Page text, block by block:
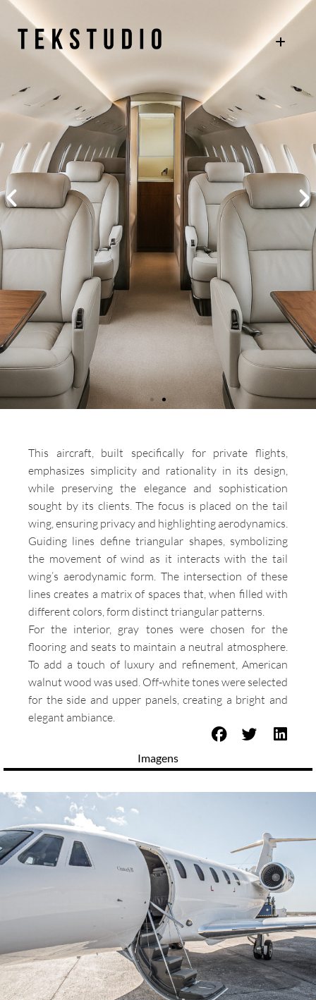
AIR
PANORAM
Aircraft Cessna
Citation VII
This aircraft, built specifically for private flights,
emphasizes simplicity and rationality in its design,
while preserving the elegance and sophistication
sought by its clients. The focus is placed on the tail
wing, ensuring privacy and highlighting aerodynamics.
Guiding lines define triangular shapes, symbolizing
the movement of wind as it interacts with the tail
wing’s aerodynamic form. The intersection of these
lines creates a matrix of spaces that, when filled with
different colors, form distinct triangular patterns.
For the interior, gray tones were chosen for the
flooring and seats to maintain a neutral atmosphere.
To add a touch of luxury and refinement, American
walnut wood was used. Off-white tones were selected
for the side and upper panels, creating a bright and
elegant ambiance.
Imagens